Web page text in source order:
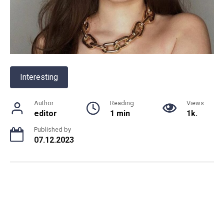
Interesting
Author
editor
Reading
1 min
Views
1k.
Published by
07.12.2023